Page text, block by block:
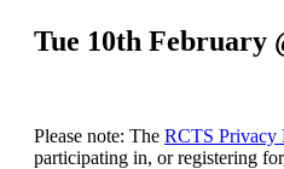
Tue 10th February
Please note: The RCTS Privacy
participating in, or registering